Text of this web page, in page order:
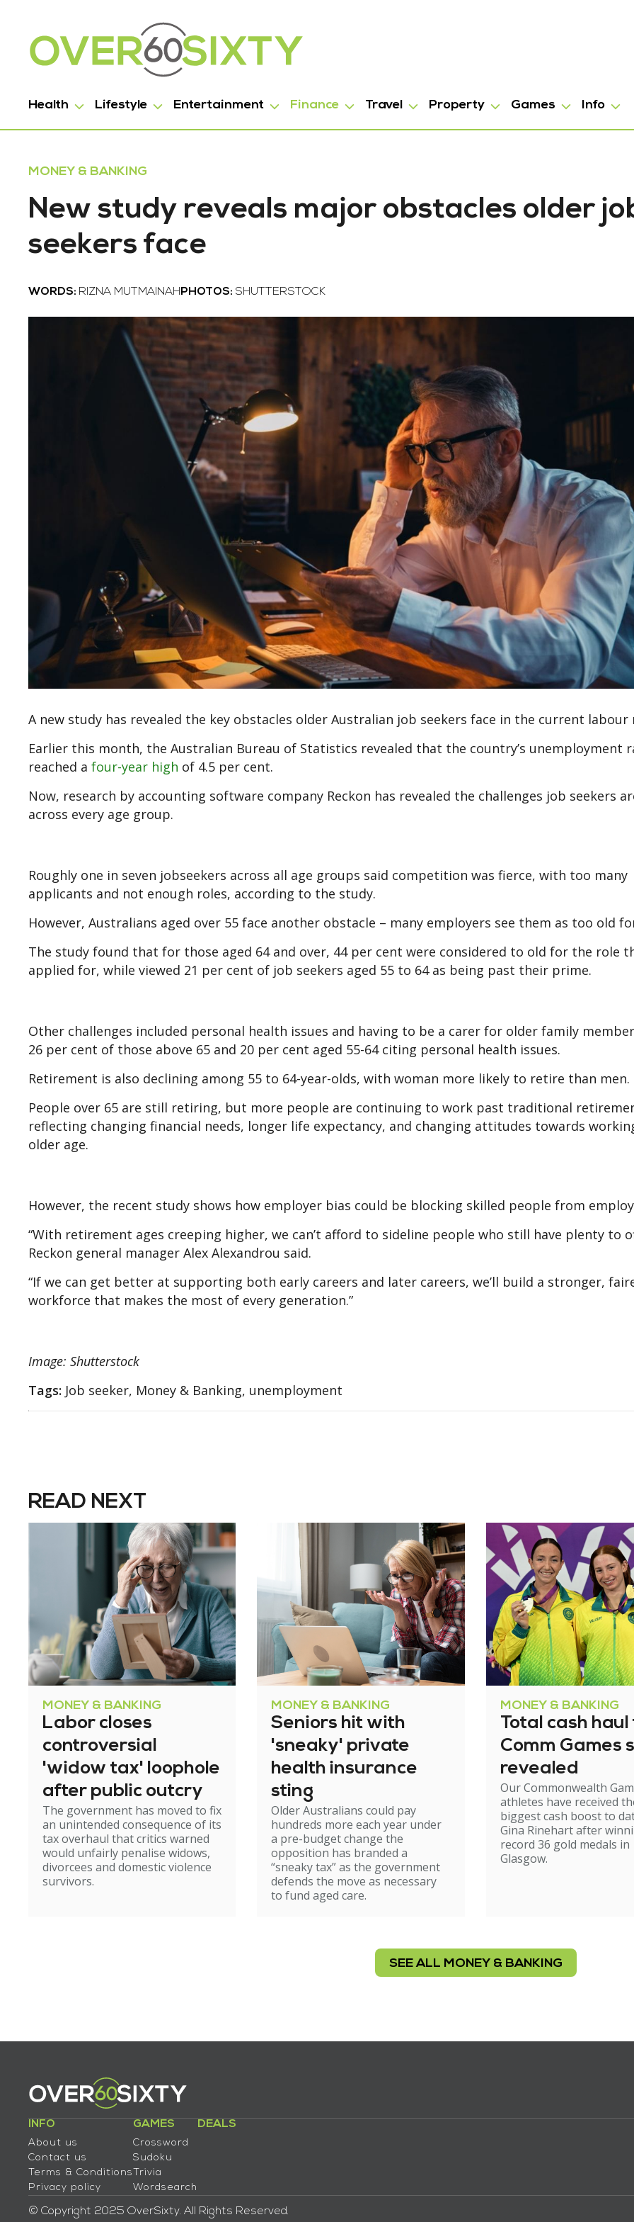
Health Lifestyle Entertainment Finance Travel Property Games Info
MONEY & BANKING
New study reveals major obstacles older
seekers face
WORDS: RIZNA MUTMAINAH PHOTOS: SHUTTERSTOCK
A new study has revealed the key obstacles older Australian job seekers face in the current labour
Earlier this month, the Australian Bureau of Statistics revealed that the country’s unemployment
reached a four-year high of 4.5 per cent.
Now, research by accounting software company Reckon has revealed the challenges job seekers
across every age group.
Roughly one in seven jobseekers across all age groups said competition was fierce, with too many
applicants and not enough roles, according to the study.
However, Australians aged over 55 face another obstacle – many employers see them as too old
The study found that for those aged 64 and over, 44 per cent were considered to old for the role
applied for, while viewed 21 per cent of job seekers aged 55 to 64 as being past their prime.
Other challenges included personal health issues and having to be a carer for older family
26 per cent of those above 65 and 20 per cent aged 55-64 citing personal health issues.
Retirement is also declining among 55 to 64-year-olds, with woman more likely to retire than men.
People over 65 are still retiring, but more people are continuing to work past traditional
reflecting changing financial needs, longer life expectancy, and changing attitudes towards
older age.
However, the recent study shows how employer bias could be blocking skilled people from
“With retirement ages creeping higher, we can’t afford to sideline people who still have plenty to
Reckon general manager Alex Alexandrou said.
“If we can get better at supporting both early careers and later careers, we’ll build a stronger,
workforce that makes the most of every generation.”
Image: Shutterstock
Tags: Job seeker, Money & Banking, unemployment
READ NEXT
MONEY & BANKING
Labor closes
controversial
'widow tax' loophole
after public outcry
The government has moved to fix
an unintended consequence of its
tax overhaul that critics warned
would unfairly penalise widows,
divorcees and domestic violence
survivors.
MONEY & BANKING
Seniors hit with
'sneaky' private
health insurance
sting
Older Australians could pay
hundreds more each year under
a pre-budget change the
opposition has branded a
“sneaky tax” as the government
defends the move as necessary
to fund aged care.
MONEY & BANKING
Total cash haul
Comm Games
revealed
Our Commonwealth
athletes have received
biggest cash boost to
Gina Rinehart after
record 36 gold medals in
Glasgow.
SEE ALL MONEY & BANKING
INFO
About us
Contact us
Terms & Conditions
Privacy policy
GAMES
Crossword
Sudoku
Trivia
Wordsearch
DEALS
© Copyright 2025 OverSixty. All Rights Reserved.